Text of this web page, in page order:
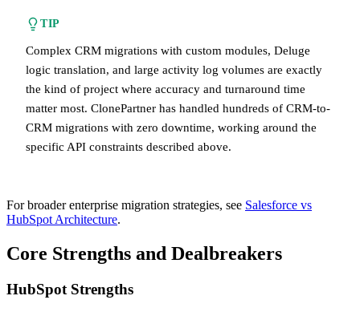
TIP
Complex CRM migrations with custom modules, Deluge
logic translation, and large activity log volumes are exactly
the kind of project where accuracy and turnaround time
matter most. ClonePartner has handled hundreds of CRM-to-
CRM migrations with zero downtime, working around the
specific API constraints described above.
For broader enterprise migration strategies, see Salesforce vs
HubSpot Architecture.
Core Strengths and Dealbreakers
HubSpot Strengths